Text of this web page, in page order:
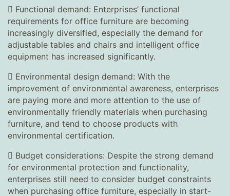
 Functional demand: Enterprises’ functional
requirements for office furniture are becoming
increasingly diversified, especially the demand for
adjustable tables and chairs and intelligent office
equipment has increased significantly.
 Environmental design demand: With the
improvement of environmental awareness, enterprises
are paying more and more attention to the use of
environmentally friendly materials when purchasing
furniture, and tend to choose products with
environmental certification.
 Budget considerations: Despite the strong demand
for environmental protection and functionality,
enterprises still need to consider budget constraints
when purchasing office furniture, especially in start-